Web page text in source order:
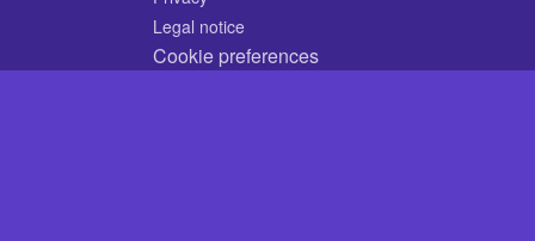
Legal notice
Cookie preferences